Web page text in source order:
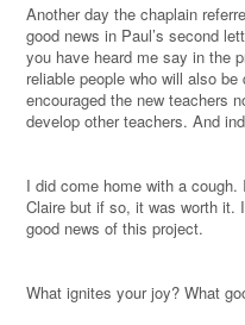
Another day the chaplain
good news in Paul’s second
you have heard me say in the
reliable people who will also
encouraged the new teachers
develop other teachers. And
I did come home with a
Claire but if so, it was worth it.
good news of this project.
What ignites your joy? What